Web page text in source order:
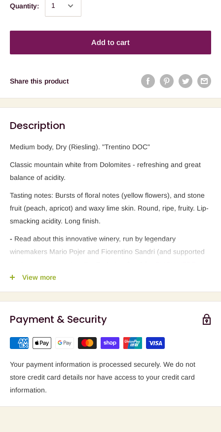
Quantity:
Add to cart
Share this product
Description
Medium body, Dry (Riesling). "Trentino DOC"
Classic mountain white from Dolomites - refreshing and great
balance of acidity.
Tasting notes: Bursts of floral notes (yellow flowers), and stone
fruit (peach, apricot) and waxy lime skin. Round, ripe, fruity. Lip-
smacking acidity. Long finish.
- Read about this innovative winery, run by legendary
winemakers Mario Pojer and Fiorentino Sandri (and supported
-
Article that proposes "ADIGE VALLEY better than RHINE !!!"
View more
Payment & Security
Your payment information is processed securely. We do not
store credit card details nor have access to your credit card
information.